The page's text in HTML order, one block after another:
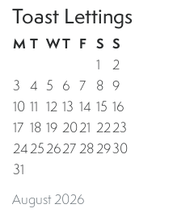
Toast Lettings
August 2026
M T WT F S S
1
2
3 4 5 6 7 8 9
10 11 12 13 14 15 16
17 18 19 2021 2223
24252627282930
31